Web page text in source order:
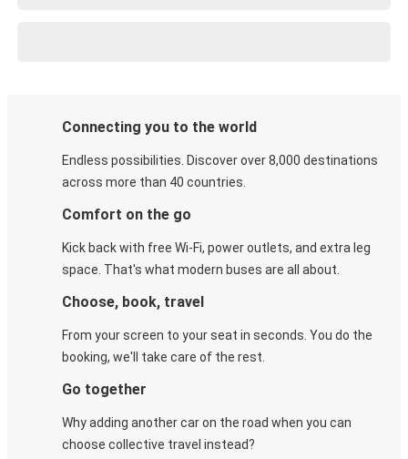
Connecting you to the world
Endless possibilities. Discover over 8,000 destinations
across more than 40 countries.
Comfort on the go
Kick back with free Wi-Fi, power outlets, and extra leg
space. That's what modern buses are all about.
Choose, book, travel
From your screen to your seat in seconds. You do the
booking, we'll take care of the rest.
Go together
Why adding another car on the road when you can
choose collective travel instead?